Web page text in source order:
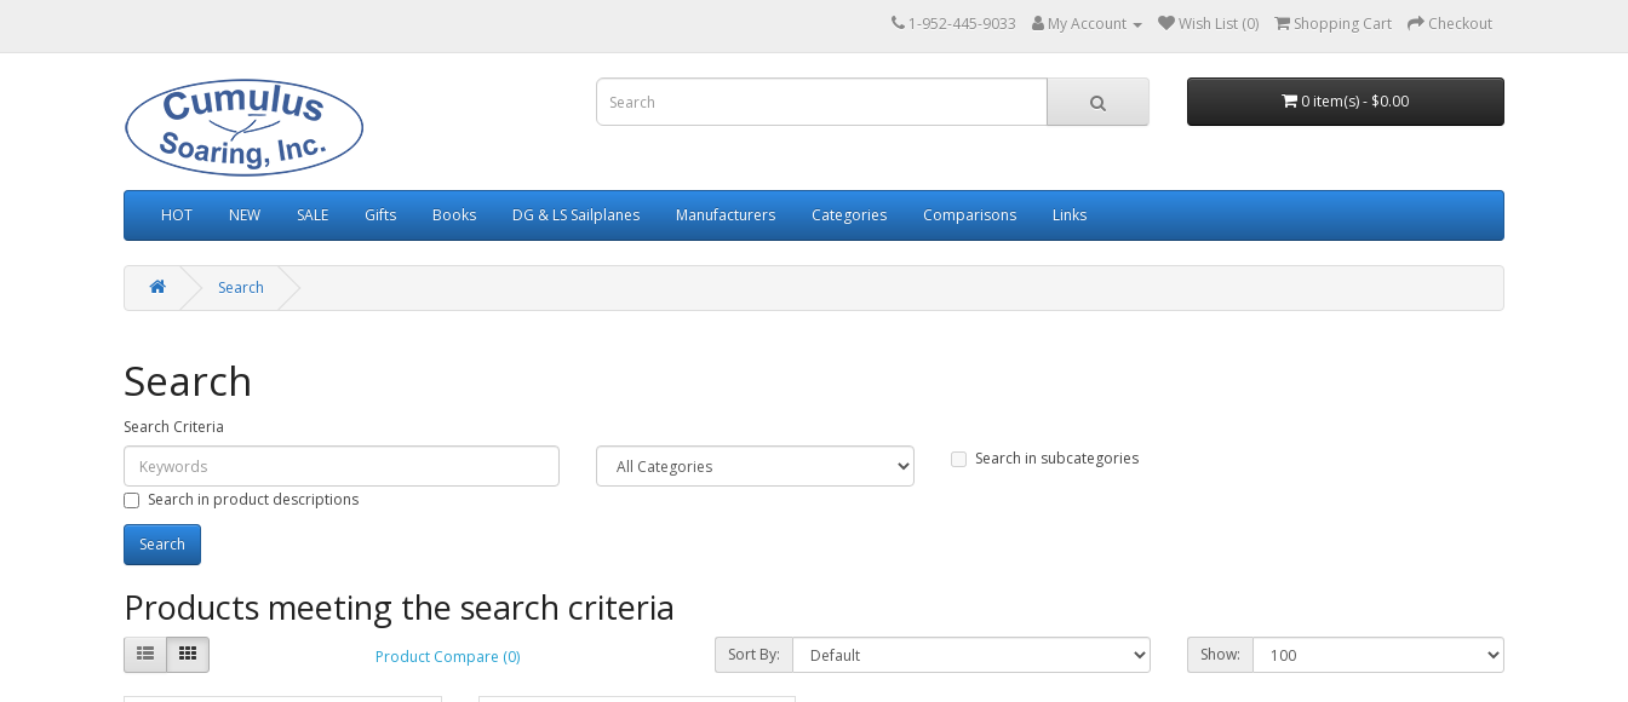
1-952-445-9033 My Account Wish List (0) Shopping Cart Checkout
0 item(s) - $0.00
HOT NEW SALE Gifts Books DG & LS Sailplanes Manufacturers Categories Comparisons Links
Search
Search
Search Criteria
Search in subcategories
Search in product descriptions
Products meeting the search criteria
Product Compare (0) Sort By: Show: